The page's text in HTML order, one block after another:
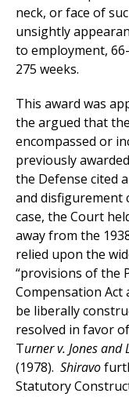
neck, or face of
unsightly
to employment,
275 weeks.
This award was
the argued that
encompassed or
previously
the Defense cited
and disfigurement
case, the Court
away from the
relied upon the
“provisions of the
Compensation Act
be liberally
resolved in favor
Turner v. Jones and
(1978). Shiravo
Statutory